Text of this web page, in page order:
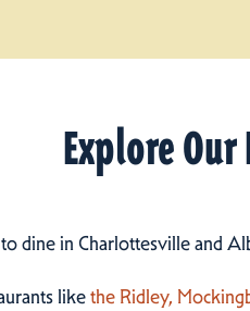
Explore
dine in Charlottesville and
likethe Ridley,